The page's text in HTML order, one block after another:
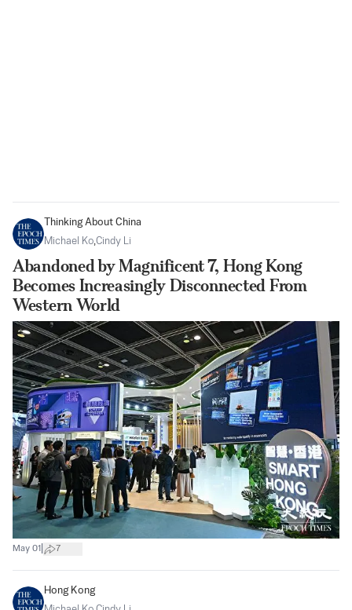
Thinking About China
Michael Ko,Cindy Li
Abandoned by Magnificent 7, Hong Kong
Becomes Increasingly Disconnected From
Western World
May 01 7
Hong Kong